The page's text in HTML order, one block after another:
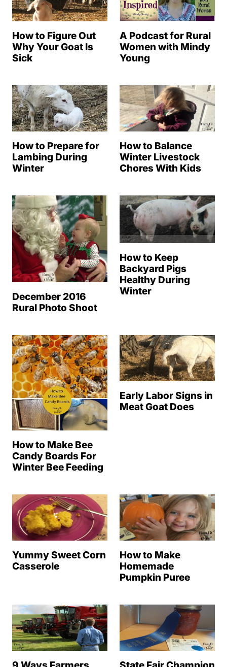
How to Figure Out
Why Your Goat Is
Sick
A Podcast for Rural
Women with Mindy
Young
How to Prepare for
Lambing During
Winter
How to Balance
Winter Livestock
Chores With Kids
December 2016
Rural Photo Shoot
How to Keep
Backyard Pigs
Healthy During
Winter
How to Make Bee
Candy Boards For
Winter Bee Feeding
Early Labor Signs in
Meat Goat Does
Yummy Sweet Corn
Casserole
How to Make
Homemade
Pumpkin Puree